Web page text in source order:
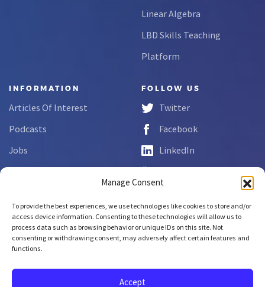
Manage Consent
To provide the best experiences, we use technologies like cookies to store and/or
access device information. Consenting to these technologies will allow us to
process data such as browsing behavior or unique IDs on this site. Not
consenting or withdrawing consent, may adversely affect certain features and
functions.
Accept
Linear Algebra
LBD Skills Teaching
Platform
INFORMATION
Articles Of Interest
Podcasts
Jobs
Complaint Disclosure
FOLLOW US
Twitter
Facebook
LinkedIn
All rights reserved.